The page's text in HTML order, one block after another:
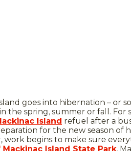
goes into hibernation – or
the spring, summer or fall.
Island refuel after a
for the new season of
begins to make sure
Island State Park,